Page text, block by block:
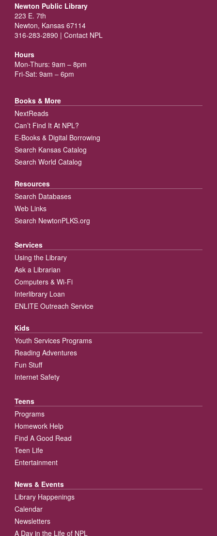
Newton Public Library
223 E. 7th
Newton, Kansas 67114
316-283-2890 | Contact NPL
Hours
Mon-Thurs: 9am – 8pm
Fri-Sat: 9am – 6pm
Books & More
NextReads
Can’t Find It At NPL?
E-Books & Digital Borrowing
Search Kansas Catalog
Search World Catalog
Resources
Search Databases
Web Links
Search NewtonPLKS.org
Services
Using the Library
Ask a Librarian
Computers & Wi-Fi
Interlibrary Loan
ENLITE Outreach Service
Kids
Youth Services Programs
Reading Adventures
Fun Stuff
Internet Safety
Teens
Programs
Homework Help
Find A Good Read
Teen Life
Entertainment
News & Events
Library Happenings
Calendar
Newsletters
A Day in the Life of NPL